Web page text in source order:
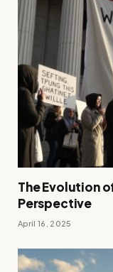
The Evolution
Perspective
April 16, 2025